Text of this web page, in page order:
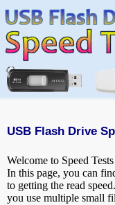
USB Flash Drive
Welcome to Speed
In this page, you can
to getting the read
you use multiple small